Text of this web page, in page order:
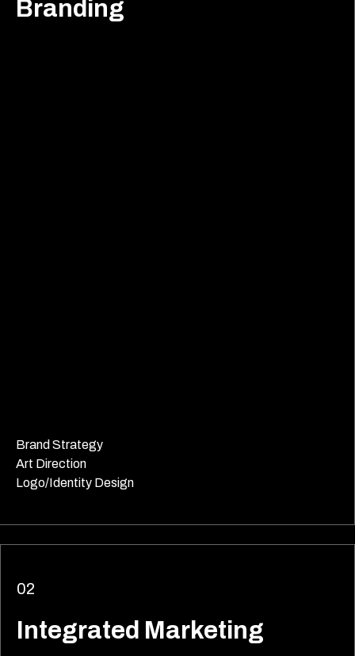
Branding
Brand Strategy
Art Direction
Logo/Identity Design
02
Integrated Marketing